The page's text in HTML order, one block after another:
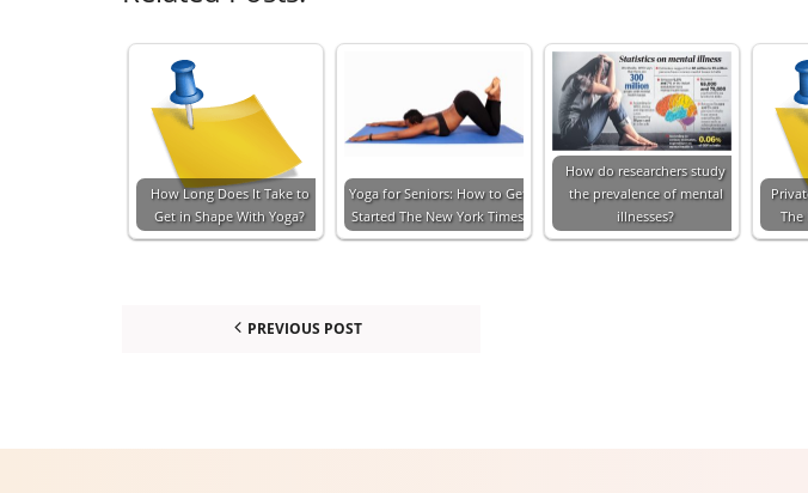
How Long Does It Take to
Get in Shape With Yoga?
Yoga for Seniors: How to Get
Started The New York Times
How do researchers study
the prevalence of mental
illnesses?
PREVIOUS POST